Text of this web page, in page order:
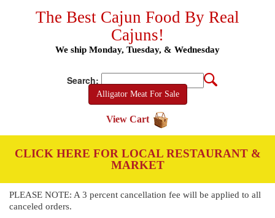
The Best Cajun Food By Real
Cajuns!
We ship Monday, Tuesday, & Wednesday
Search:
Alligator Meat For Sale
View Cart
CLICK HERE FOR LOCAL RESTAURANT &
MARKET
PLEASE NOTE: A 3 percent cancellation fee will be applied to all
canceled orders.